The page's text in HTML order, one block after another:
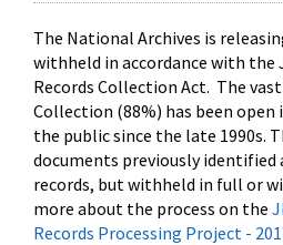
The National Archives is
withheld in accordance with the
Records Collection Act. The
Collection (88%) has been open
the public since the late 1990s.
documents previously identified
records, but withheld in full or
more about the process on the
Records Processing Project -